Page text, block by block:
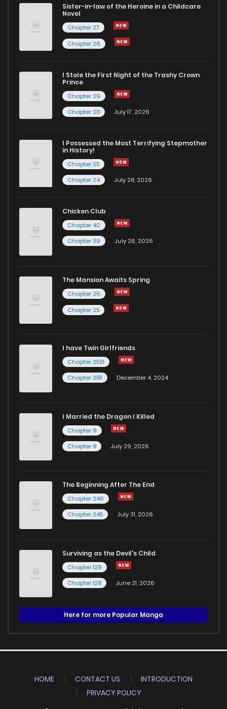
Sister-in-law of the Heroine in a Childcare
Novel
Chapter 27
Chapter 26
I Stole the First Night of the Trashy Crown
Prince
Chapter 29
Chapter 28
July 17, 2026
I Possessed the Most Terrifying Stepmother
in History!
Chapter 25
Chapter 24
July 28, 2026
Chicken Club
Chapter 40
Chapter 39
July 26, 2026
The Mansion Awaits Spring
Chapter 26
Chapter 25
I have Twin Girlfriends
Chapter 2531
Chapter 2511
December 4, 2024
I Married the Dragon I Killed
Chapter 9
Chapter 8
July 29, 2026
The Beginning After The End
Chapter 246
Chapter 245
July 31, 2026
Surviving as the Devil's Child
Chapter 129
Chapter 128
June 21, 2026
Here for more Popular Manga
HOME CONTACT US
INTRODUCTION
PRIVACY POLICY